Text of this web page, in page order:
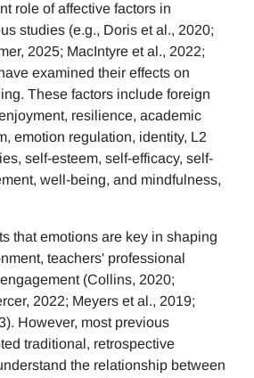
role of affective factors in
studies (e.g., Doris et al., 2020;
2025; MacIntyre et al., 2022;
examined their effects on
These factors include foreign
resilience, academic
emotion regulation, identity, L2
self-esteem, self-efficacy, self-
well-being, and mindfulness,
that emotions are key in shaping
teachers' professional
(Collins, 2020;
2022; Meyers et al., 2019;
However, most previous
traditional, retrospective
the relationship between